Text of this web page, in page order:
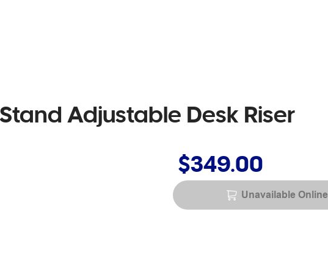
Adjustable Desk Riser
$349.00
Unavailable Online